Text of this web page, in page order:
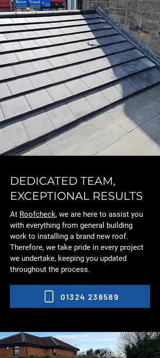
DEDICATED TEAM,
EXCEPTIONAL RESULTS
At Roofcheck, we are here to assist you
with everything from general building
work to installing a brand new roof.
Therefore, we take pride in every project
we undertake, keeping you updated
throughout the process.
01324 238589